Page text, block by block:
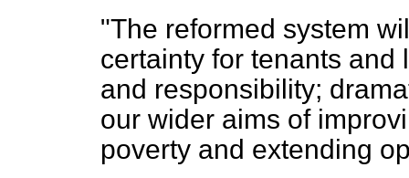
"The reformed system
certainty for tenants
and responsibility;
our wider aims of
poverty and extending